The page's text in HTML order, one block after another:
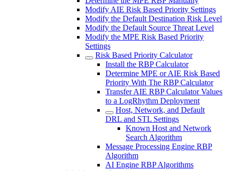
Modify AIE Risk Based Priority Settings
Modify the Default Destination Risk Level
Modify the Default Source Threat Level
Modify the MPE Risk Based Priority
Settings
Risk Based Priority Calculator
Install the RBP Calculator
Determine MPE or AIE Risk Based
Priority With The RBP Calculator
Transfer AIE RBP Calculator Values
to a LogRhythm Deployment
Host, Network, and Default
DRL and STL Settings
Known Host and Network
Search Algorithm
Message Processing Engine RBP
Algorithm
AI Engine RBP Algorithms